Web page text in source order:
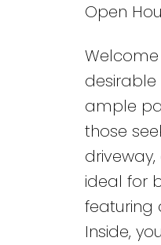
Open
ample
those
ideal for
featuring
Inside,